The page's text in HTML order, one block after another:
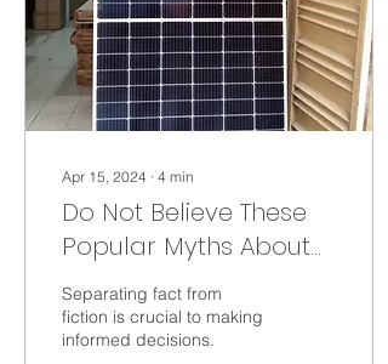
Apr 15, 2024 ∙ 4 min
Do Not Believe These
Popular Myths About
Solar
Separating fact from
fiction is crucial to making
informed decisions.